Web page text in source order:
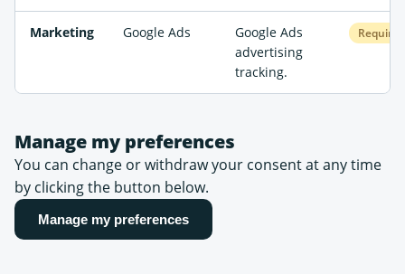
Marketing Google Ads
Google Ads
advertising
tracking.
Required
Manage my preferences
You can change or withdraw your consent at any time
by clicking the button below.
Manage my preferences